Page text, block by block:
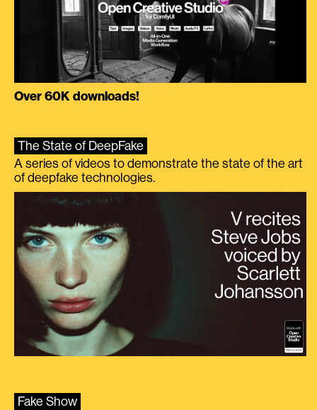
Over 60K downloads!
The State of DeepFake
A series of videos to demonstrate the state of the art
of deepfake technologies.
Fake Show